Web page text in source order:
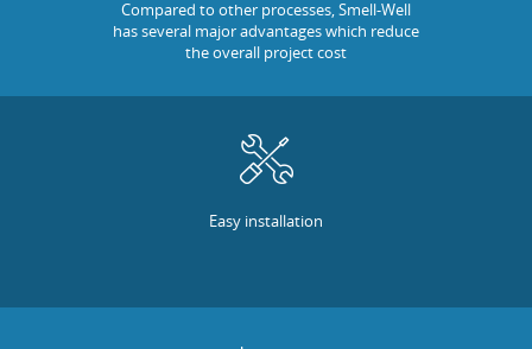
Compared to other processes, Smell-Well
has several major advantages which reduce
the overall project cost
Easy installation